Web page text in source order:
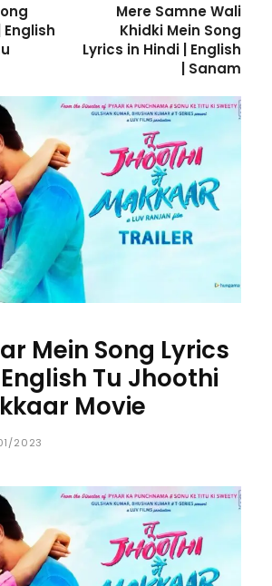
English
Mere Samne Wali
Khidki Mein Song
Lyrics in Hindi | English
| Sanam
Mein Song Lyrics
Tu Jhoothi
Movie
2023